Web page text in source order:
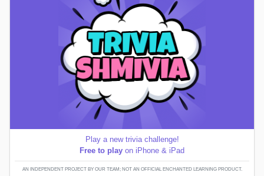
Play a new trivia challenge!
Free to play on iPhone & iPad
AN INDEPENDENT PROJECT BY OUR TEAM; NOT AN OFFICIAL ENCHANTED LEARNING PRODUCT.